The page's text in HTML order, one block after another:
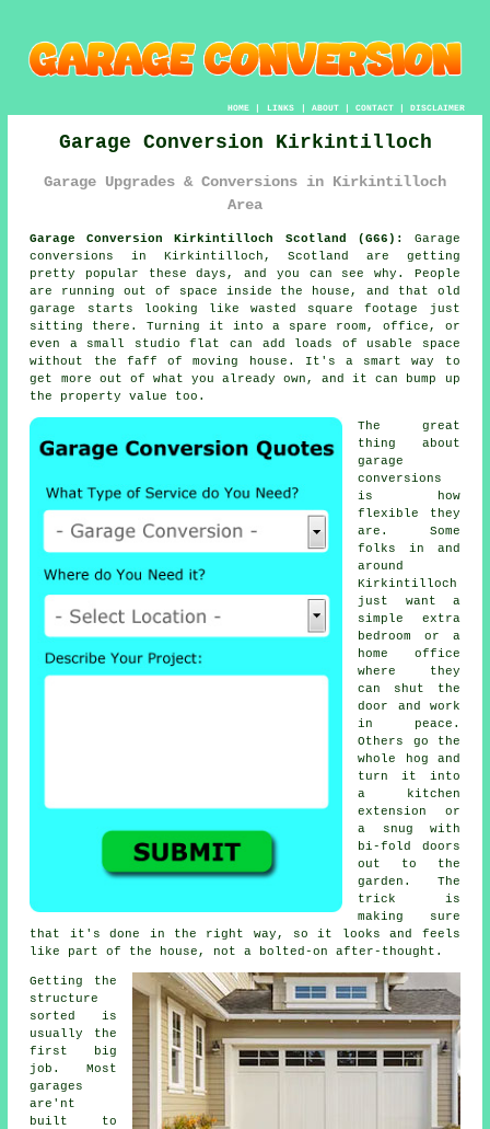
HOME| LINKS | ABOUT| CONTACT| DISCLAIMER
Garage Conversion Kirkintilloch
Garage Upgrades & Conversions in Kirkintilloch
Area
Garage Conversion Kirkintilloch Scotland (G66):
Garage
conversions in Kirkintilloch, Scotland are getting
pretty popular these days, and you can see why. People
are running out of space inside the house, and that old
garage starts looking like wasted square footage just
sitting there. Turning it into a spare room, office, or
even a small studio flat can add loads of usable space
without the faff of moving house. It's a smart way to
get more out of what you already own, and it can bump up
the property value too.
The great
thing about
garage
conversions
is how
flexible they
are. Some
folks in and
around
Kirkintilloch
just want a
simple extra
bedroom or a
home office
where they
can shut the
door and work
in peace.
Others go the
whole hog and
turn it into
a kitchen
extension or
a snug with
bi-fold doors
out to the
garden. The
trick is
making sure
that it's done in the right way, so it looks and feels
like part of the house, not a bolted-on after-thought.
Getting the
structure
sorted is
usually the
first big
job. Most
garages
are'nt
built to